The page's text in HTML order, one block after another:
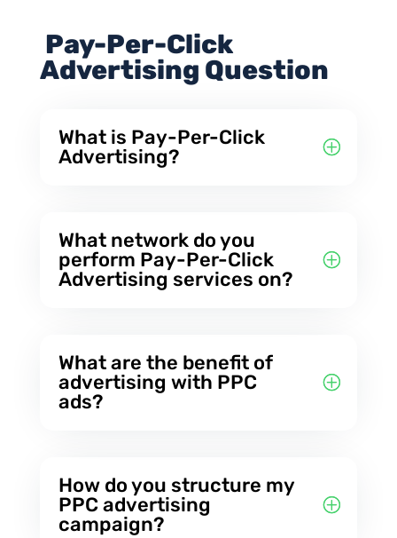
Pay-Per-Click
Advertising Question
What is Pay-Per-Click
Advertising?
What network do you
perform Pay-Per-Click
Advertising services on?
What are the benefit of
advertising with PPC
ads?
How do you structure my
PPC advertising
campaign?